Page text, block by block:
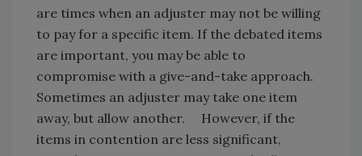
are times when an adjuster may not be willing
to pay for a specific item. If the debated items
are important, you may be able to
compromise with a give-and-take approach.
Sometimes an adjuster may take one item
away, but allow another. However, if the
items in contention are less significant,